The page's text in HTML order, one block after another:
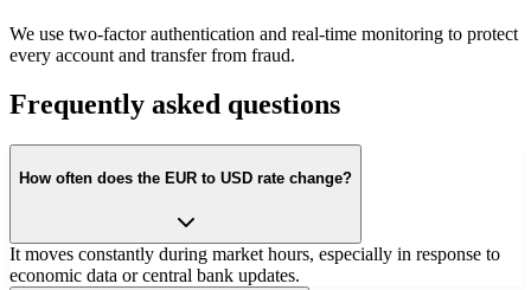
We use two-factor authentication and real-time monitoring to protect
every account and transfer from fraud.
Frequently asked questions
How often does the EUR to USD rate change?
It moves constantly during market hours, especially in response to
economic data or central bank updates.